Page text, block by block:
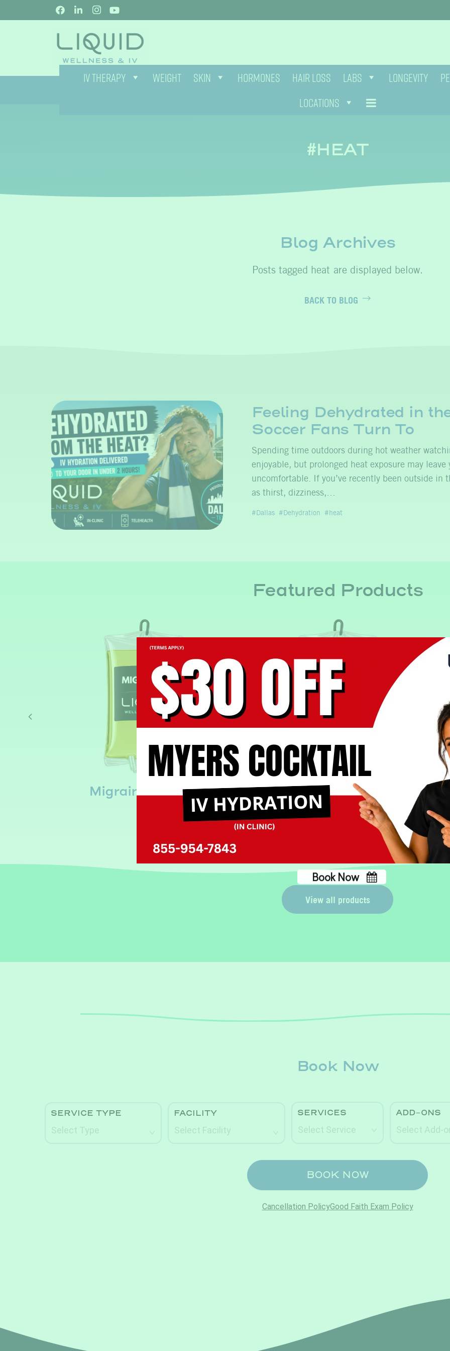
IV THERAPY WEIGHT SKIN HORMONES HAIR LOSS LABS LONGEVITY
LOCATIONS
HEAT
Blog Archives
heat
BACK TO BLOG
Feeling Dehydrated in
Soccer Fans Turn To
Spending time outdoors during hot weather
enjoyable, but prolonged heat exposure may
uncomfortable. If you’ve recently been outside in
as thirst, dizziness,…
Dallas Dehydration heat
Featured Products
Migraine IV Drip
IV for Abdominal
Discomfort
View all products
Book Now